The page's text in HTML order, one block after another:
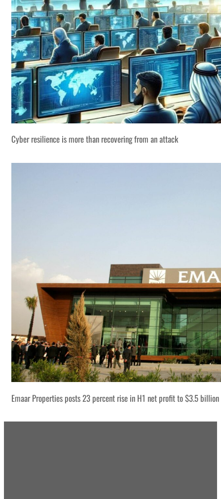
Cyber resilience is more than recovering from an attack
Emaar Properties posts 23 percent rise in H1 net profit to $3.5 billion